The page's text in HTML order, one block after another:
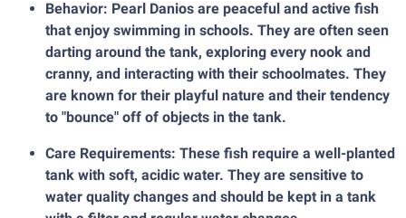
Behavior: Pearl Danios are peaceful and active fish
that enjoy swimming in schools. They are often seen
darting around the tank, exploring every nook and
cranny, and interacting with their schoolmates. They
are known for their playful nature and their tendency
to "bounce" off of objects in the tank.
Care Requirements: These fish require a well-planted
tank with soft, acidic water. They are sensitive to
water quality changes and should be kept in a tank